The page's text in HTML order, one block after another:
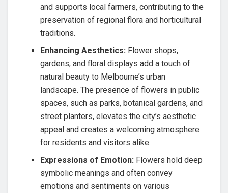
and supports local farmers, contributing to the
preservation of regional flora and horticultural
traditions.
Enhancing Aesthetics: Flower shops,
gardens, and floral displays add a touch of
natural beauty to Melbourne’s urban
landscape. The presence of flowers in public
spaces, such as parks, botanical gardens, and
street planters, elevates the city’s aesthetic
appeal and creates a welcoming atmosphere
for residents and visitors alike.
Expressions of Emotion: Flowers hold deep
symbolic meanings and often convey
emotions and sentiments on various